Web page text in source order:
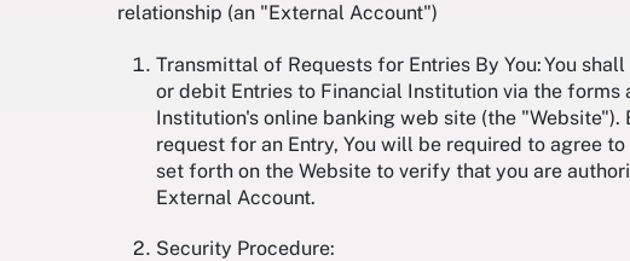
relationship (an "External Account")
Transmittal of Requests for Entries By You: You
or debit Entries to Financial Institution via the
Institution's online banking web site (the
request for an Entry, You will be required to agree
set forth on the Website to verify that you are
External Account.
Security Procedure: